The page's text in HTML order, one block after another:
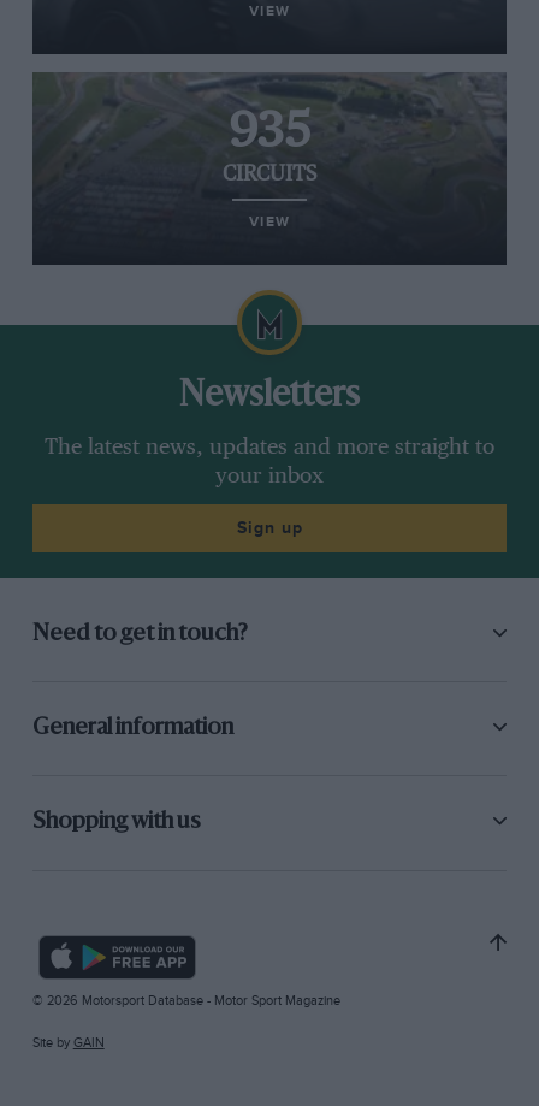
VIEW
935
CIRCUITS
VIEW
Newsletters
The latest news, updates and more straight to
your inbox
Sign up
Need to get in touch?
General information
Shopping with us
© 2026 Motorsport Database - Motor Sport Magazine
Site by GAIN